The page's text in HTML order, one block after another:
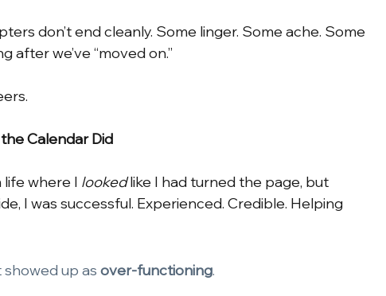
don’t end cleanly. Some linger. Some ache. Some
after we’ve “moved on.”
Calendar Did
life where I looked like I had turned the page, but
I was successful. Experienced. Credible. Helping
showed up as over-functioning.